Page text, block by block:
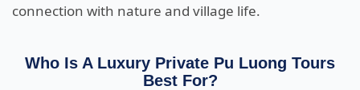
connection with nature and village life.
Who Is A Luxury Private Pu Luong Tours
Best For?